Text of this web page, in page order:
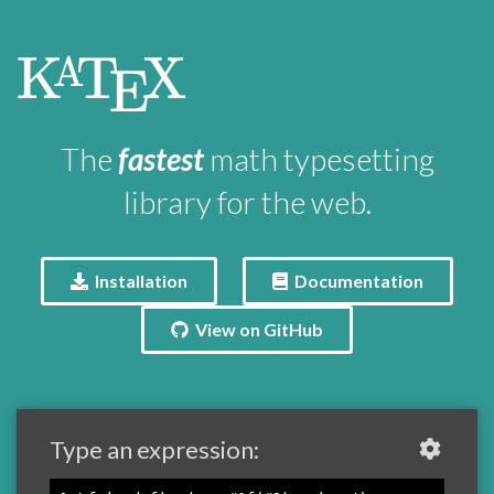
\KaTeX
KATEX
Thefastestmath typesetting
library for the web.
Installation Documentation
View on GitHub
Type an expression: